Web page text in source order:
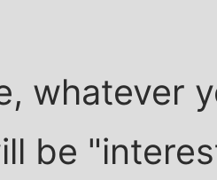
whatever
be